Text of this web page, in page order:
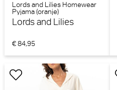
Lords and Lilies Homewear
Pyjama (oranje)
Lords and Lilies
€ 84,95